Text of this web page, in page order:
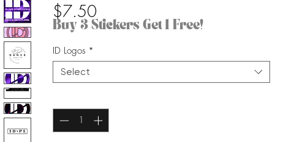
$7.50Price
Buy 3 Stickers Get 1 Free!
ID Logos *
Select